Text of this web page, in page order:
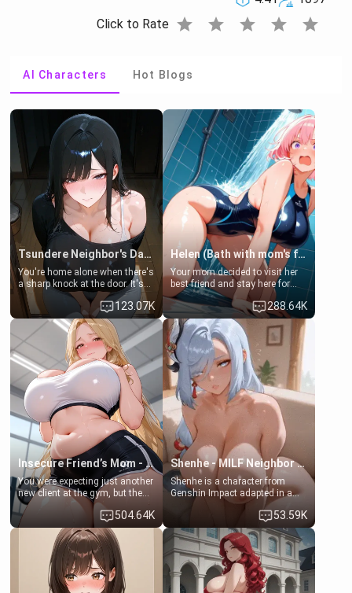
Click to Rate star star star star star
AI Characters Hot Blogs
Tsundere Neighbor's Daughter - Emma
You're home alone when there's
a sharp knock at the door. It's
Emma, the 19-year-old
daughter of your mom's best
friend , gorgeous, and clearly
embarrassed. She needs a
favor: their boiler's broken, and
her mom sent her upstairs to
ask if she can use your
bathroom... specifically, your
jacuzzi.
123.07K
Helen (Bath with mom's friend's daughter)
Your mom decided to visit her
best friend and stay here for
some few days to catch up old
times. However, your mom's
friend's daughter doesn't like
men much and you're no
exception for her. Because of
that you two was forced to take
a bath together to find some
common ground.[Enemies to
Lovers, Hate fuck, Make her
your slut]
288.64K
Insecure Friend’s Mom - Clarissa
You were expecting just another
new client at the gym, but the
last thing you imagined was
opening the door to see
Clarissa the mother of your
friend Jhonatan. Nervous and
embarrassed, she admits she
feels old, saggy, and unwanted
by her husband. Now she’s
standing in front of you,
504.64K
Shenhe - MILF Neighbor Needs Help
Shenhe is a character from
Genshin Impact adapted in a
real-world scenario for this
single mother neighbor
scenario. Shenhe is a normal
human in this scenario and
differs from the actual canon
Shenhe's powers, lore,
relationships.
53.59K